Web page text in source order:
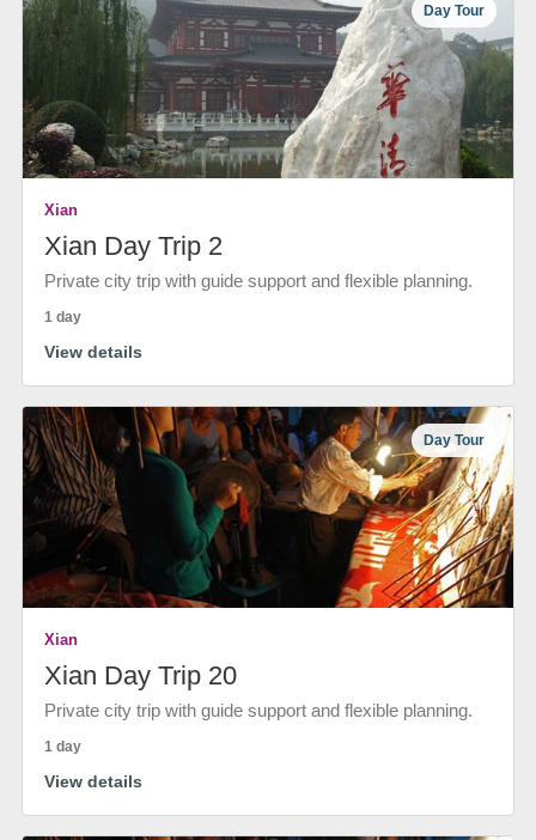
Day Tour
Xian
Xian Day Trip 2
Private city trip with guide support and flexible planning.
1 day
View details
Day Tour
Xian
Xian Day Trip 20
Private city trip with guide support and flexible planning.
1 day
View details